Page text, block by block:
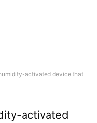
activated device that
activated